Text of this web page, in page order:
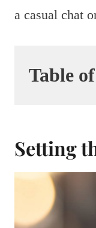
a casual chat
Table
Setting